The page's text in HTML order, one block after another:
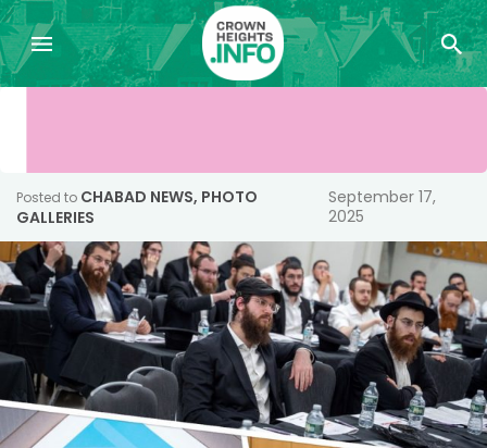
Posted to CHABAD NEWS, PHOTO
GALLERIES
September 17,
2025